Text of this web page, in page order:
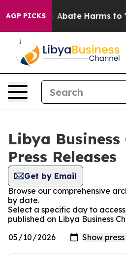
AGP PICKS
Fund to Abate Harms to
Libya Business
Press Releases
Get by Email
Browse our comprehensive
by date.
Select a specific day to
published on Libya Business